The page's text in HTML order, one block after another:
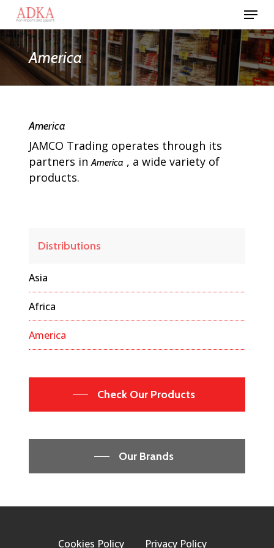
Skip
main
content
Menu
America
America
JAMCO Trading operates through its
partners inAmerica , a wide variety of
products.
Distributions
Asia
Africa
America
Check Our Products
Our Brands
Cookies Policy Privacy Policy
Close
Menu